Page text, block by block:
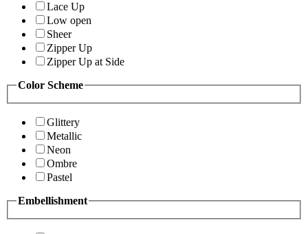
Lace Up
Low open
Sheer
Zipper Up
Zipper Up at Side
Color Scheme
Glittery
Metallic
Neon
Ombre
Pastel
Embellishment